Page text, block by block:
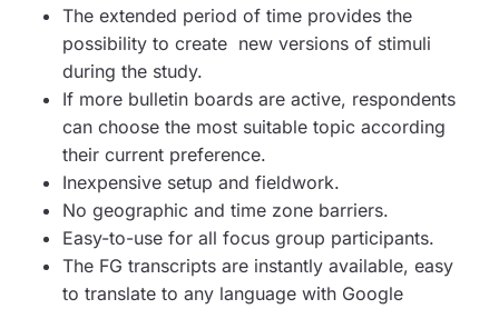
The extended period of time provides the
possibility to create new versions of stimuli
during the study.
If more bulletin boards are active, respondents
can choose the most suitable topic according
their current preference.
Inexpensive setup and fieldwork.
No geographic and time zone barriers.
Easy-to-use for all focus group participants.
The FG transcripts are instantly available, easy
to translate to any language with Google